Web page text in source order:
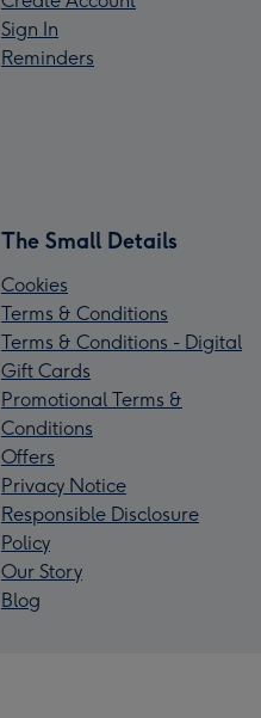
Sign In
Reminders
The Small Details
Cookies
Terms & Conditions
Terms & Conditions - Digital
Gift Cards
Promotional Terms &
Conditions
Offers
Privacy Notice
Responsible Disclosure
Policy
Our Story
Blog